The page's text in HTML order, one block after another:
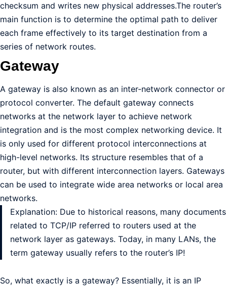
checksum and writes new physical addresses.The router’s
main function is to determine the optimal path to deliver
each frame effectively to its target destination from a
series of network routes.
Gateway
A gateway is also known as an inter-network connector or
protocol converter. The default gateway connects
networks at the network layer to achieve network
integration and is the most complex networking device. It
is only used for different protocol interconnections at
high-level networks. Its structure resembles that of a
router, but with different interconnection layers. Gateways
can be used to integrate wide area networks or local area
networks.
Explanation: Due to historical reasons, many documents
related to TCP/IP referred to routers used at the
network layer as gateways. Today, in many LANs, the
term gateway usually refers to the router’s IP!
So, what exactly is a gateway? Essentially, it is an IP